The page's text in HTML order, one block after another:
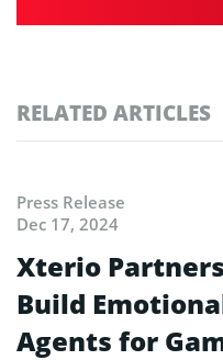
RELATED ARTICLES
Press Release
Dec 17, 2024
Xterio
Build
Agents for